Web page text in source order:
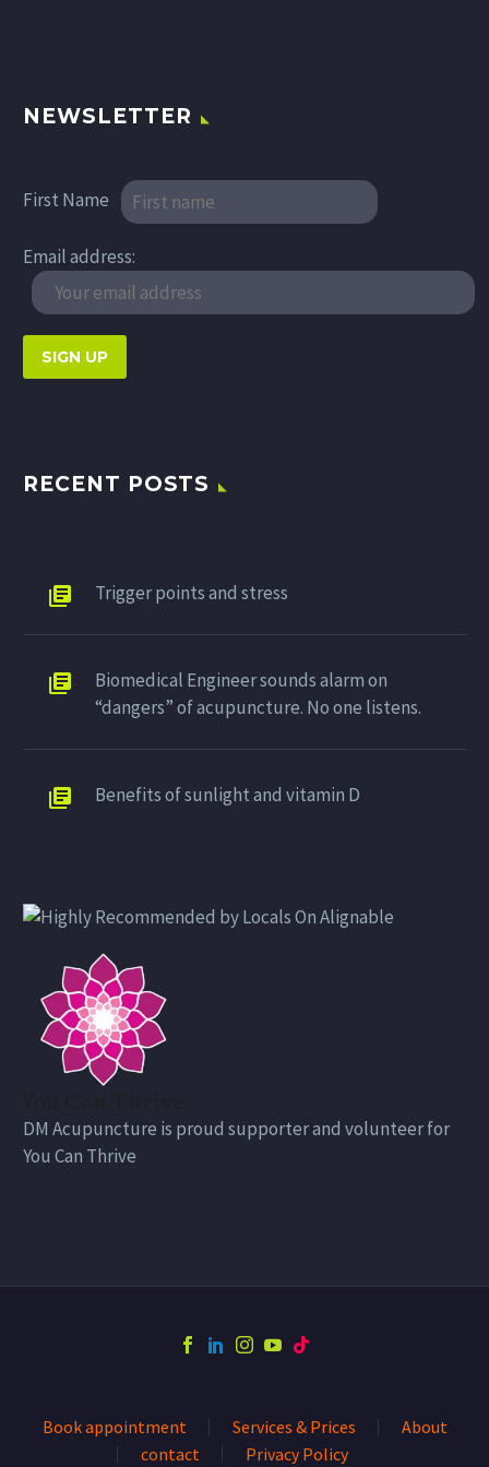
NEWSLETTER
First Name
Email address:
RECENT POSTS
Trigger points and stress
Biomedical Engineer sounds alarm on
“dangers” of acupuncture. No one listens.
Benefits of sunlight and vitamin D
DM Acupuncture is proud supporter and volunteer for
You Can Thrive
Book appointment Services & Prices
About
contact
Privacy Policy